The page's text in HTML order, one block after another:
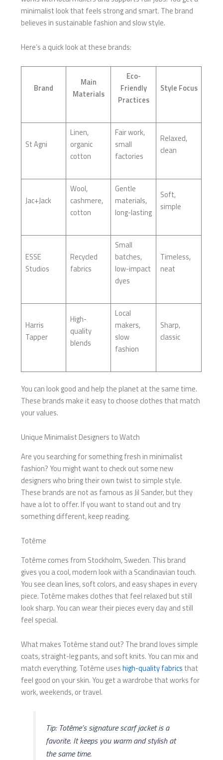
minimalist look that feels strong and smart. The brand
believes in sustainable fashion and slow style.
Here’s a quick look at these brands:
Brand
Main
Materials
Eco-
Friendly
Practices
Style Focus
St Agni
Linen,
organic
cotton
Fair work,
small
factories
Relaxed,
clean
Jac+Jack
Wool,
cashmere,
cotton
Gentle
materials,
long-lasting
Soft,
simple
ESSE
Studios
Recycled
fabrics
Small
batches,
low-impact
dyes
Timeless,
neat
Harris
Tapper
High-
quality
blends
Local
makers,
slow
fashion
Sharp,
classic
You can look good and help the planet at the same time.
These brands make it easy to choose clothes that match
your values.
Unique Minimalist Designers to Watch
Are you searching for something fresh in minimalist
fashion? You might want to check out some new
designers who bring their own twist to simple style.
These brands are not as famous as Jil Sander, but they
have a lot to offer. If you want to stand out and try
something different, keep reading.
Totême
Totême comes from Stockholm, Sweden. This brand
gives you a cool, modern look with a Scandinavian touch.
You see clean lines, soft colors, and easy shapes in every
piece. Totême makes clothes that feel relaxed but still
look sharp. You can wear their pieces every day and still
feel special.
What makes Totême stand out? The brand loves simple
coats, straight-leg pants, and soft knits. You can mix and
match everything. Totême useshigh-quality fabrics that
feel good on your skin. You get a wardrobe that works for
work, weekends, or travel.
Tip: Totême’s signature scarf jacket is a
favorite. It keeps you warm and stylish at
the same time.